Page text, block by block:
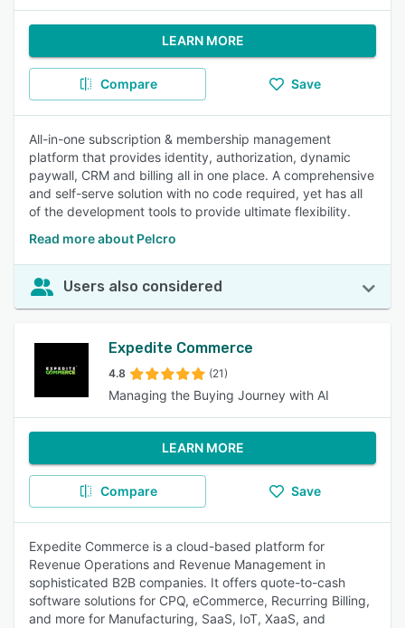
LEARN MORE
Compare Save
All-in-one subscription & membership management
platform that provides identity, authorization, dynamic
paywall, CRM and billing all in one place. A comprehensive
and self-serve solution with no code required, yet has all
of the development tools to provide ultimate flexibility.
Read more about Pelcro
Users also considered
Expedite Commerce
4.8 (21)
Managing the Buying Journey with AI
LEARN MORE
Compare Save
Expedite Commerce is a cloud-based platform for
Revenue Operations and Revenue Management in
sophisticated B2B companies. It offers quote-to-cash
software solutions for CPQ, eCommerce, Recurring Billing,
and more for Manufacturing, SaaS, IoT, XaaS, and